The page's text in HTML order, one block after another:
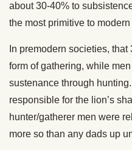
about 30-40% to
the most primitive to
In premodern societies,
form of gathering, while
sustenance through
responsible for the lion’s
hunter/gatherer men were
more so than any dads up